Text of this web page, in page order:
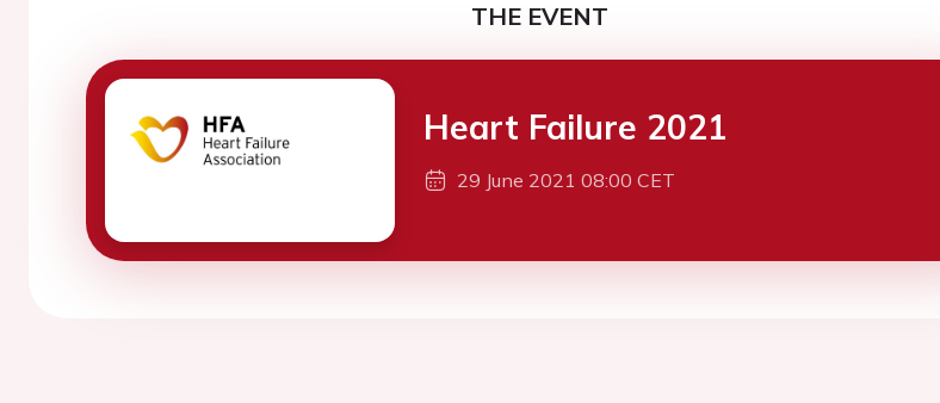
THE EVENT
Heart Failure 2021
29 June 2021 08:00 CET